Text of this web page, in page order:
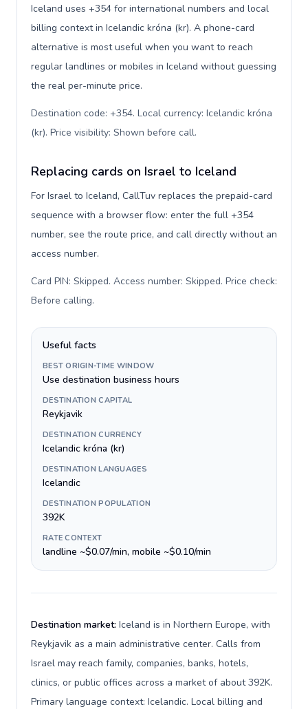
Iceland uses +354 for international numbers and local
billing context in Icelandic króna (kr). A phone-card
alternative is most useful when you want to reach
regular landlines or mobiles in Iceland without guessing
the real per-minute price.
Destination code: +354. Local currency: Icelandic króna
(kr). Price visibility: Shown before call.
Replacing cards on Israel to Iceland
For Israel to Iceland, CallTuv replaces the prepaid-card
sequence with a browser flow: enter the full +354
number, see the route price, and call directly without an
access number.
Card PIN: Skipped. Access number: Skipped. Price check:
Before calling.
Useful facts
BEST ORIGIN-TIME WINDOW
Use destination business hours
DESTINATION CAPITAL
Reykjavik
DESTINATION CURRENCY
Icelandic króna (kr)
DESTINATION LANGUAGES
Icelandic
DESTINATION POPULATION
392K
RATE CONTEXT
landline ~$0.07/min, mobile ~$0.10/min
Destination market: Iceland is in Northern Europe, with
Reykjavik as a main administrative center. Calls from
Israel may reach family, companies, banks, hotels,
clinics, or public offices across a market of about 392K.
Primary language context: Icelandic. Local billing and